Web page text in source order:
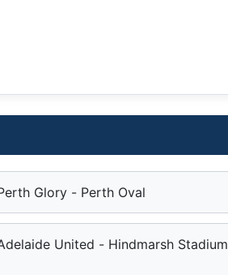
Glory - Perth Oval
United - Hindmarsh Stadium